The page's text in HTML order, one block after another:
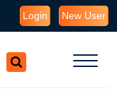
Login New User